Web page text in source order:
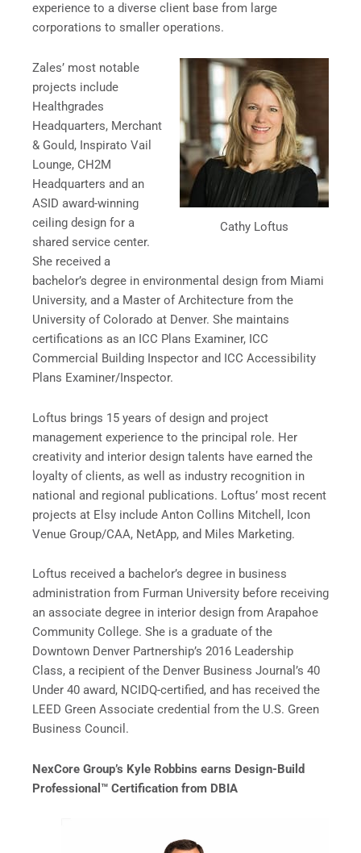
experience to a diverse client base from large
corporations to smaller operations.
Cathy Loftus
Zales’ most notable
projects include
Healthgrades
Headquarters, Merchant
& Gould, Inspirato Vail
Lounge, CH2M
Headquarters and an
ASID award-winning
ceiling design for a
shared service center.
She received a
bachelor’s degree in environmental design from Miami
University, and a Master of Architecture from the
University of Colorado at Denver. She maintains
certifications as an ICC Plans Examiner, ICC
Commercial Building Inspector and ICC Accessibility
Plans Examiner/Inspector.
Loftus brings 15 years of design and project
management experience to the principal role. Her
creativity and interior design talents have earned the
loyalty of clients, as well as industry recognition in
national and regional publications. Loftus’ most recent
projects at Elsy include Anton Collins Mitchell, Icon
Venue Group/CAA, NetApp, and Miles Marketing.
Loftus received a bachelor’s degree in business
administration from Furman University before receiving
an associate degree in interior design from Arapahoe
Community College. She is a graduate of the
Downtown Denver Partnership’s 2016 Leadership
Class, a recipient of the Denver Business Journal’s 40
Under 40 award, NCIDQ-certified, and has received the
LEED Green Associate credential from the U.S. Green
Business Council.
NexCore Group’s Kyle Robbins earns Design-Build
Professional ™ Certification from DBIA